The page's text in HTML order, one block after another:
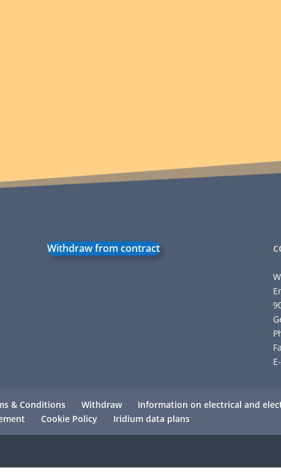
Withdraw from contract
& Conditions Withdraw Information on electrical and
Cookie Policy Iridium data plans